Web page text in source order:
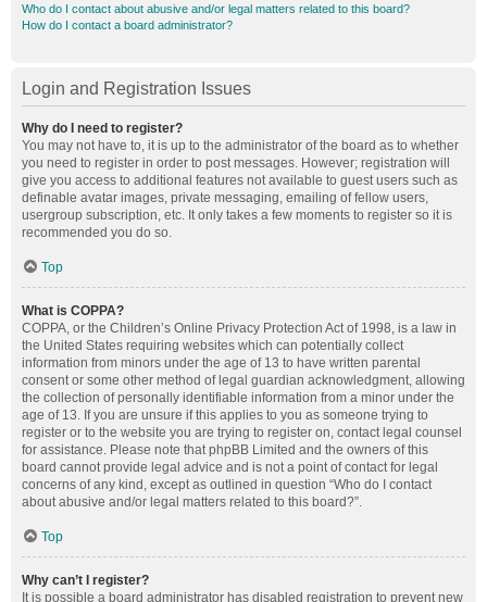
Who do I contact about abusive and/or legal matters related to this board?
How do I contact a board administrator?
Login and Registration Issues
Why do I need to register?
You may not have to, it is up to the administrator of the board as to whether
you need to register in order to post messages. However; registration will
give you access to additional features not available to guest users such as
definable avatar images, private messaging, emailing of fellow users,
usergroup subscription, etc. It only takes a few moments to register so it is
recommended you do so.
Top
What is COPPA?
COPPA, or the Children’s Online Privacy Protection Act of 1998, is a law in
the United States requiring websites which can potentially collect
information from minors under the age of 13 to have written parental
consent or some other method of legal guardian acknowledgment, allowing
the collection of personally identifiable information from a minor under the
age of 13. If you are unsure if this applies to you as someone trying to
register or to the website you are trying to register on, contact legal counsel
for assistance. Please note that phpBB Limited and the owners of this
board cannot provide legal advice and is not a point of contact for legal
concerns of any kind, except as outlined in question “Who do I contact
about abusive and/or legal matters related to this board?”.
Top
Why can’t I register?
It is possible a board administrator has disabled registration to prevent new